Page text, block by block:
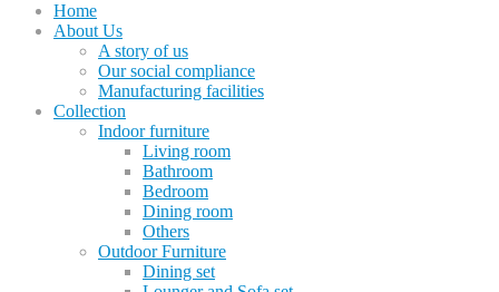
Home
About Us
A story of us
Our social compliance
Manufacturing facilities
Collection
Indoor furniture
Living room
Bathroom
Bedroom
Dining room
Others
Outdoor Furniture
Dining set